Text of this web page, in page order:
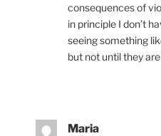
consequences of
in principle I don’t
seeing something
but not until they are
Maria